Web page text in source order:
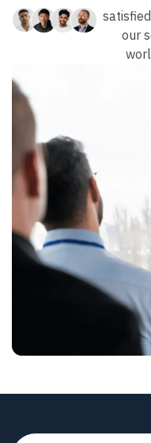
our